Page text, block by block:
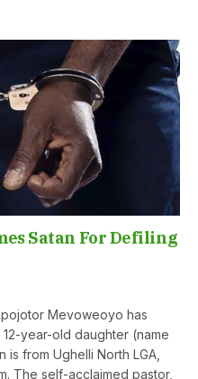
Satan For Defiling
Mevoweoyo has
year-old daughter (name
from Ughelli North LGA,
The self-acclaimed pastor,